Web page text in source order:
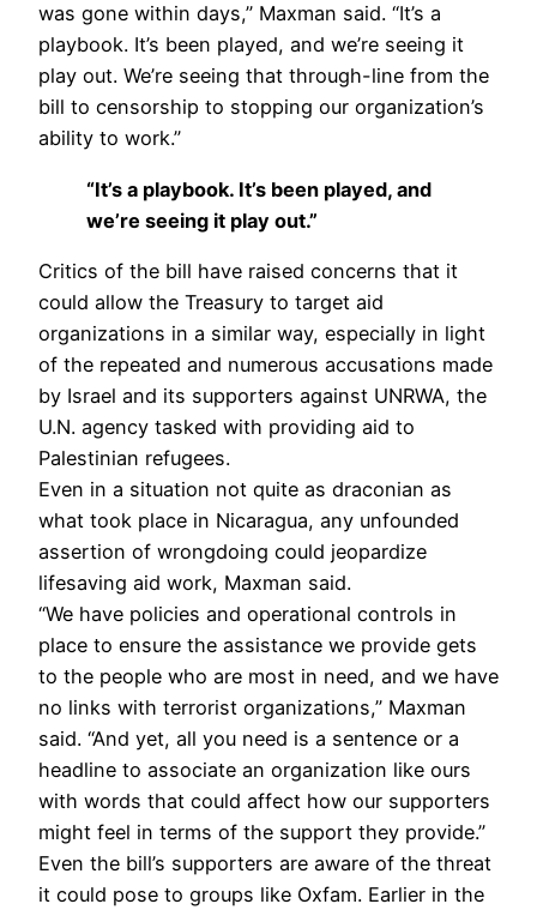
was gone within days,” Maxman said. “It’s a
playbook. It’s been played, and we’re seeing it
play out. We’re seeing that through-line from the
bill to censorship to stopping our organization’s
ability to work.”
“It’s a playbook. It’s been played, and
we’re seeing it play out.”
Critics of the bill have raised concerns that it
could allow the Treasury to target aid
organizations in a similar way, especially in light
of the repeated and numerous accusations made
by Israel and its supporters against UNRWA, the
U.N. agency tasked with providing aid to
Palestinian refugees.
Even in a situation not quite as draconian as
what took place in Nicaragua, any unfounded
assertion of wrongdoing could jeopardize
lifesaving aid work, Maxman said.
“We have policies and operational controls in
place to ensure the assistance we provide gets
to the people who are most in need, and we have
no links with terrorist organizations,” Maxman
said. “And yet, all you need is a sentence or a
headline to associate an organization like ours
with words that could affect how our supporters
might feel in terms of the support they provide.”
Even the bill’s supporters are aware of the threat
it could pose to groups like Oxfam. Earlier in the